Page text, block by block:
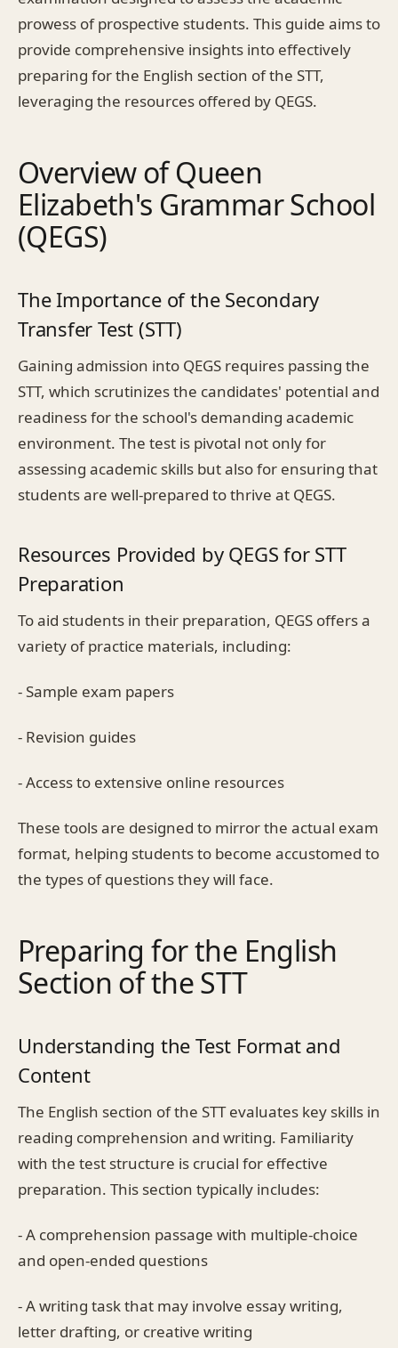
prowess of prospective students. This guide aims to
provide comprehensive insights into effectively
preparing for the English section of the STT,
leveraging the resources offered by QEGS.
Overview of Queen
Elizabeth's Grammar School
(QEGS)
The Importance of the Secondary
Transfer Test (STT)
Gaining admission into QEGS requires passing the
STT, which scrutinizes the candidates' potential and
readiness for the school's demanding academic
environment. The test is pivotal not only for
assessing academic skills but also for ensuring that
students are well-prepared to thrive at QEGS.
Resources Provided by QEGS for STT
Preparation
To aid students in their preparation, QEGS offers a
variety of practice materials, including:
- Sample exam papers
- Revision guides
- Access to extensive online resources
These tools are designed to mirror the actual exam
format, helping students to become accustomed to
the types of questions they will face.
Preparing for the English
Section of the STT
Understanding the Test Format and
Content
The English section of the STT evaluates key skills in
reading comprehension and writing. Familiarity
with the test structure is crucial for effective
preparation. This section typically includes:
- A comprehension passage with multiple-choice
and open-ended questions
- A writing task that may involve essay writing,
letter drafting, or creative writing